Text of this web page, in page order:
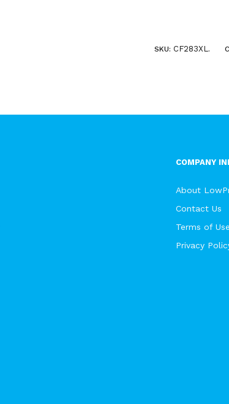
SKU: CF283XL .
COMPANY
About
Contact Us
Terms of Use
Privacy